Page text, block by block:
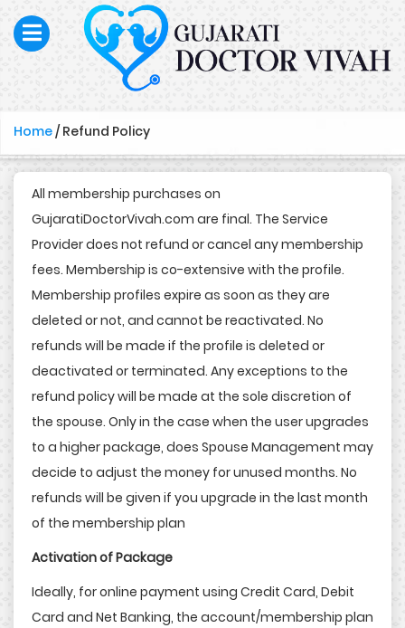
Home/ Refund Policy
All membership purchases on
GujaratiDoctorVivah.com are final. The Service
Provider does not refund or cancel any membership
fees. Membership is co-extensive with the profile.
Membership profiles expire as soon as they are
deleted or not, and cannot be reactivated. No
refunds will be made if the profile is deleted or
deactivated or terminated. Any exceptions to the
refund policy will be made at the sole discretion of
the spouse. Only in the case when the user upgrades
to a higher package, does Spouse Management may
decide to adjust the money for unused months. No
refunds will be given if you upgrade in the last month
of the membership plan
Activation of Package
Ideally, for online payment using Credit Card, Debit
Card and Net Banking, the account/membership plan